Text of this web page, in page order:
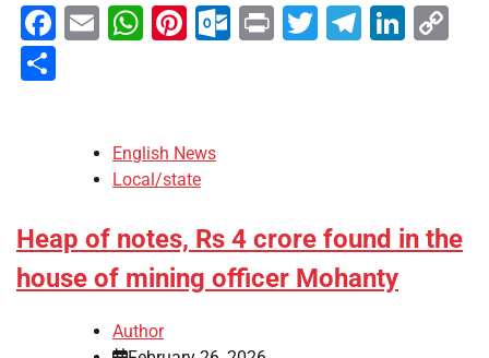
Facebook
EmailWhatsApp
Pinterest
Outlook.com
PrintTwitter
English News
Local/state
Heap of notes, Rs 4 crore found in the
house of mining officer Mohanty
Author